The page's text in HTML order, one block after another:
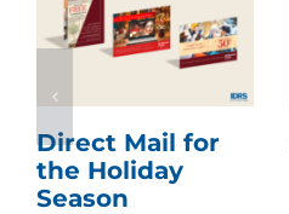
Direct Mail for
the Holiday
Season